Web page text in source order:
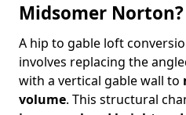
Midsomer Norton?
A hip to gable loft
involves replacing the
with a vertical gable wall to
volume. This structural